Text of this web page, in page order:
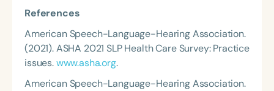
References
American Speech-Language-Hearing Association.
(2021). ASHA 2021 SLP Health Care Survey: Practice
issues.www.asha.org.
American Speech-Language-Hearing Association.